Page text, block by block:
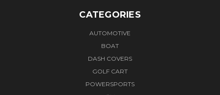
CATEGORIES
AUTOMOTIVE
BOAT
DASH COVERS
GOLF CART
POWERSPORTS